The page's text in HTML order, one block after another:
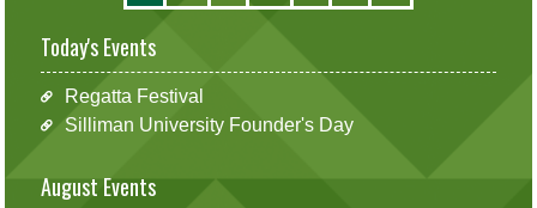
Today's Events
Regatta Festival
Silliman University Founder's Day
August Events